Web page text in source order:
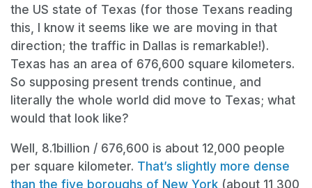
the US state of Texas (for those Texans reading
this, I know it seems like we are moving in that
direction; the traffic in Dallas is remarkable!).
Texas has an area of 676,600 square kilometers.
So supposing present trends continue, and
literally the whole world did move to Texas; what
would that look like?
Well, 8.1billion / 676,600 is about 12,000 people
per square kilometer. That’s slightly more dense
than the five boroughs of New York (about 11,300